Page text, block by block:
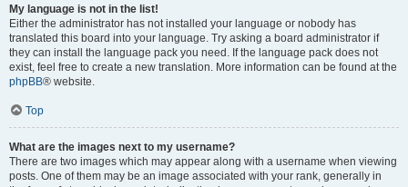
My language is not in the list!
Either the administrator has not installed your language or nobody has
translated this board into your language. Try asking a board administrator if
they can install the language pack you need. If the language pack does not
exist, feel free to create a new translation. More information can be found at the
phpBB® website.
Top
What are the images next to my username?
There are two images which may appear along with a username when viewing
posts. One of them may be an image associated with your rank, generally in